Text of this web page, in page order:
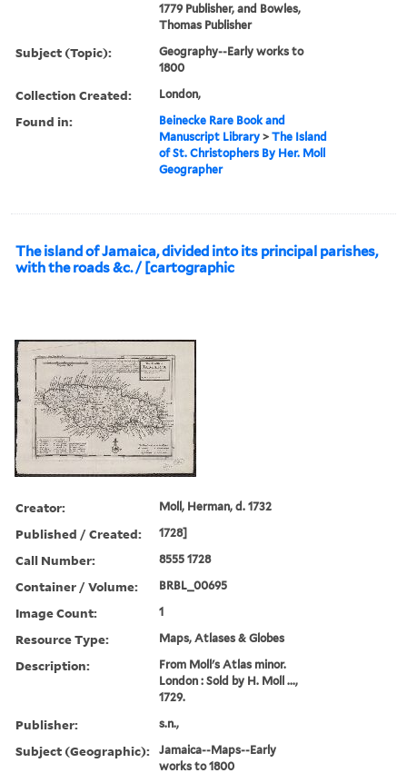
1779 Publisher, and Bowles,
Thomas Publisher
Subject (Topic):
Geography--Early works to
1800
Collection Created: London,
Found in:
Beinecke Rare Book and
Manuscript Library >The Island
of St. Christophers By Her. Moll
Geographer
The island of Jamaica, divided into its principal parishes,
with the roads &c. / [cartographic
Creator: Moll, Herman, d. 1732
Published / Created: 1728]
Call Number: 8555 1728
Container / Volume: BRBL_00695
Image Count: 1
Resource Type: Maps, Atlases & Globes
Description:
From Moll's Atlas minor.
London : Sold by H. Moll ...,
1729.
Publisher: s.n.,
Subject (Geographic):
Jamaica--Maps--Early
works to 1800